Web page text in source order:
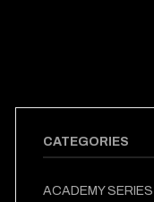
CATEGORIES
ACADEMY SERIES